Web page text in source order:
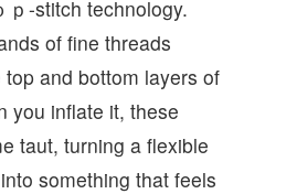
ｐ-stitch technology.
of fine threads
and bottom layers of
you inflate it, these
taut, turning a flexible
something that feels